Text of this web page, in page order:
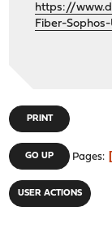
https://
Fiber-
PRINT
GO UP Pages
USER ACTIONS